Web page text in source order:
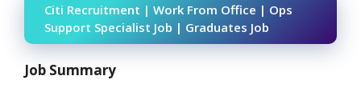
Citi Recruitment | Work From Office | Ops
Support Specialist Job | Graduates Job
Job Summary